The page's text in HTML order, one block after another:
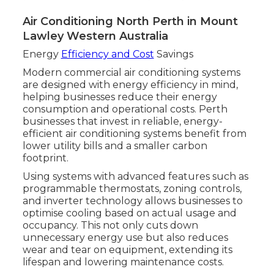
Air Conditioning North Perth in Mount
Lawley Western Australia
Energy Efficiency and Cost Savings
Modern commercial air conditioning systems
are designed with energy efficiency in mind,
helping businesses reduce their energy
consumption and operational costs. Perth
businesses that invest in reliable, energy-
efficient air conditioning systems benefit from
lower utility bills and a smaller carbon
footprint.
Using systems with advanced features such as
programmable thermostats, zoning controls,
and inverter technology allows businesses to
optimise cooling based on actual usage and
occupancy. This not only cuts down
unnecessary energy use but also reduces
wear and tear on equipment, extending its
lifespan and lowering maintenance costs.